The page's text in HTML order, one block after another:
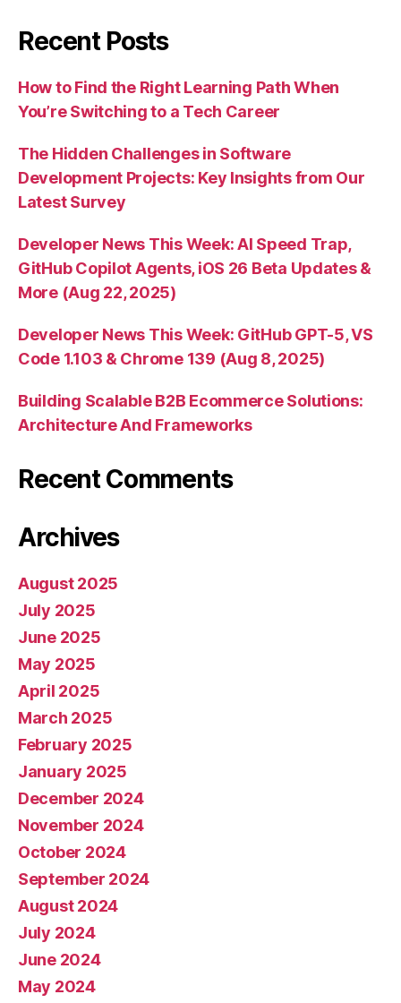
Recent Posts
How to Find the Right Learning Path When
You’re Switching to a Tech Career
The Hidden Challenges in Software
Development Projects: Key Insights from Our
Latest Survey
Developer News This Week: AI Speed Trap,
GitHub Copilot Agents, iOS 26 Beta Updates &
More (Aug 22, 2025)
Developer News This Week: GitHub GPT-5, VS
Code 1.103 & Chrome 139 (Aug 8, 2025)
Building Scalable B2B Ecommerce Solutions:
Architecture And Frameworks
Recent Comments
Archives
August 2025
July 2025
June 2025
May 2025
April 2025
March 2025
February 2025
January 2025
December 2024
November 2024
October 2024
September 2024
August 2024
July 2024
June 2024
May 2024